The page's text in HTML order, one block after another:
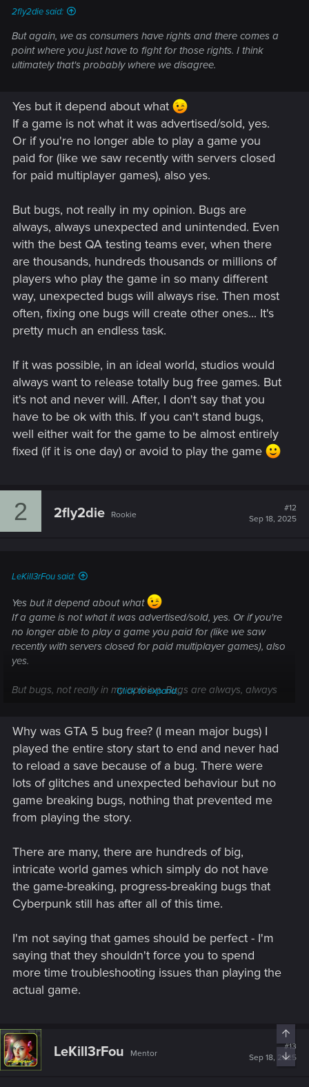
2fly2die said:
But again, we as consumers have rights and there comes a
point where you just have to fight for those rights. I think
ultimately that's probably where we disagree.
Yes but it depend about what
If a game is not what it was advertised/sold, yes.
Or if you're no longer able to play a game you
paid for (like we saw recently with servers closed
for paid multiplayer games), also yes.
But bugs, not really in my opinion. Bugs are
always, always unexpected and unintended. Even
with the best QA testing teams ever, when there
are thousands, hundreds thousands or millions of
players who play the game in so many different
way, unexpected bugs will always rise. Then most
often, fixing one bugs will create other ones... It's
pretty much an endless task.
If it was possible, in an ideal world, studios would
always want to release totally bug free games. But
it's not and never will. After, I don't say that you
have to be ok with this. If you can't stand bugs,
well either wait for the game to be almost entirely
fixed (if it is one day) or avoid to play the game
2 2fly2die Rookie
#12
Sep 18, 2025
LeKill3rFou said:
Yes but it depend about what
If a game is not what it was advertised/sold, yes. Or if you're
no longer able to play a game you paid for (like we saw
recently with servers closed for paid multiplayer games), also
yes.
But bugs, not really in my opinion. Bugs are always, always
or millions of players who play the game in so many different
way, unexpected bugs will always rise. Then most often,
fixing one bugs will create other ones... It's pretty much an
endless task.
If it was possible, in an ideal world, studios would always
want to release totally bug free games. But it's not and never
can't stand bugs, well either wait for the game to be almost
entirely fixed (if it is one day) or avoid to play the game
Click to expand...
Why was GTA 5 bug free? (I mean major bugs) I
played the entire story start to end and never had
to reload a save because of a bug. There were
lots of glitches and unexpected behaviour but no
game breaking bugs, nothing that prevented me
from playing the story.
There are many, there are hundreds of big,
intricate world games which simply do not have
the game-breaking, progress-breaking bugs that
Cyberpunk still has after all of this time.
I'm not saying that games should be perfect - I'm
saying that they shouldn't force you to spend
more time troubleshooting issues than playing the
actual game.
LeKill3rFou Mentor
#13
Sep 18, 2025
Top